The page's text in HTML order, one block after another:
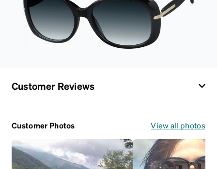
Customer Reviews
Customer Photos View all photos